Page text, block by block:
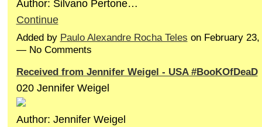
Author: Silvano Pertone…
Continue
Added by Paulo Alexandre Rocha Teles on February
— No Comments
Received from Jennifer Weigel - USA #BooKOfDeaD
020 Jennifer Weigel
Author: Jennifer Weigel